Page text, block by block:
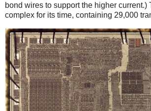
bond wires to support the higher current.)
complex for its time, containing 29,000